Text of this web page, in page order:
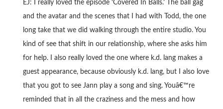
EJ: I really loved the episode ‘Covered In Balls.’ The ball gag
and the avatar and the scenes that I had with Todd, the one
long take that we did walking through the entire studio. You
kind of see that shift in our relationship, where she asks him
for help. I also really loved the one where k.d. lang makes a
guest appearance, because obviously k.d. lang, but I also love
that you got to see Jann play a song and sing. Youâ€™re
reminded that in all the craziness and the mess and how